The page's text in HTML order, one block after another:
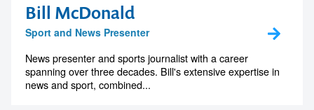
Bill McDonald
Sport and News Presenter
News presenter and sports journalist with a career
spanning over three decades. Bill's extensive expertise in
news and sport, combined...